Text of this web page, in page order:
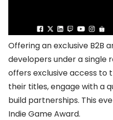
Offering an exclusive B2B
developers under a single
offers exclusive access to
their titles, engage with a
build partnerships. This
Indie Game Award.